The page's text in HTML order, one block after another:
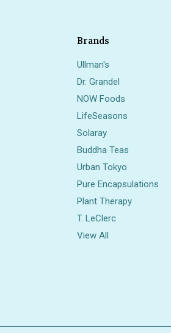
Brands
Ullman's
Dr. Grandel
NOW Foods
LifeSeasons
Solaray
Buddha Teas
Urban Tokyo
Pure Encapsulations
Plant Therapy
T. LeClerc
View All